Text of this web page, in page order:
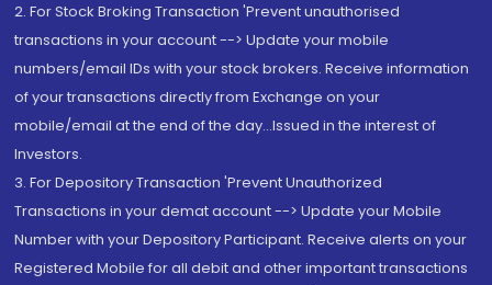
2. For Stock Broking Transaction 'Prevent unauthorised
transactions in your account --> Update your mobile
numbers/email IDs with your stock brokers. Receive information
of your transactions directly from Exchange on your
mobile/email at the end of the day...Issued in the interest of
Investors.
3. For Depository Transaction 'Prevent Unauthorized
Transactions in your demat account --> Update your Mobile
Number with your Depository Participant. Receive alerts on your
Registered Mobile for all debit and other important transactions